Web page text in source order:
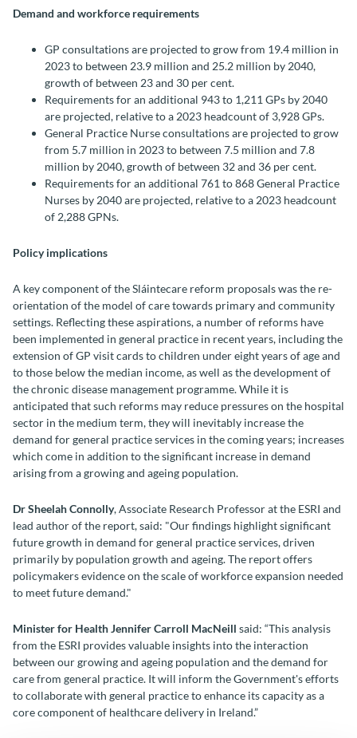
Demand and workforce requirements
GP consultations are projected to grow from 19.4 million in
2023 to between 23.9 million and 25.2 million by 2040,
growth of between 23 and 30 per cent.
Requirements for an additional 943 to 1,211 GPs by 2040
are projected, relative to a 2023 headcount of 3,928 GPs.
General Practice Nurse consultations are projected to grow
from 5.7 million in 2023 to between 7.5 million and 7.8
million by 2040, growth of between 32 and 36 per cent.
Requirements for an additional 761 to 868 General Practice
Nurses by 2040 are projected, relative to a 2023 headcount
of 2,288 GPNs.
Policy implications
A key component of the Sláintecare reform proposals was the re-
orientation of the model of care towards primary and community
settings. Reflecting these aspirations, a number of reforms have
been implemented in general practice in recent years, including the
extension of GP visit cards to children under eight years of age and
to those below the median income, as well as the development of
the chronic disease management programme. While it is
anticipated that such reforms may reduce pressures on the hospital
sector in the medium term, they will inevitably increase the
demand for general practice services in the coming years; increases
which come in addition to the significant increase in demand
arising from a growing and ageing population.
Dr Sheelah Connolly, Associate Research Professor at the ESRI and
lead author of the report, said: "Our findings highlight significant
future growth in demand for general practice services, driven
primarily by population growth and ageing. The report offers
policymakers evidence on the scale of workforce expansion needed
to meet future demand."
Minister for Health Jennifer Carroll MacNeill said: “This analysis
from the ESRI provides valuable insights into the interaction
between our growing and ageing population and the demand for
care from general practice. It will inform the Government's efforts
to collaborate with general practice to enhance its capacity as a
core component of healthcare delivery in Ireland.”